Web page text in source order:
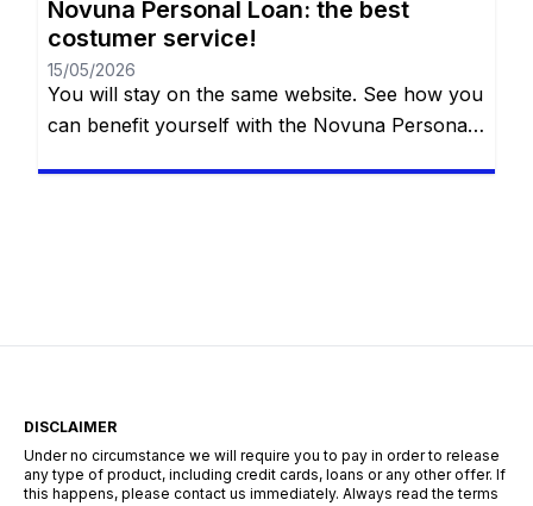
Novuna Personal Loan: the best
costumer service!
15/05/2026
You will stay on the same website. See how you
can benefit yourself with the Novuna Personal
DISCLAIMER
Under no circumstance we will require you to pay in order to release
any type of product, including credit cards, loans or any other offer. If
this happens, please contact us immediately. Always read the terms